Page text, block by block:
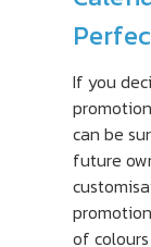
If you
can be
future
of